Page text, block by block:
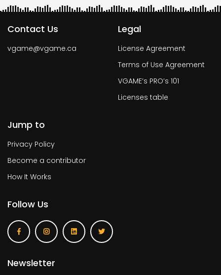
Contact Us
vgame@vgame.ca
Legal
License Agreement
Terms of Use Agreement
VGAME’s PRO’s 101
Licenses table
Jump to
Privacy Policy
Become a contributor
How It Works
Follow Us
Newsletter